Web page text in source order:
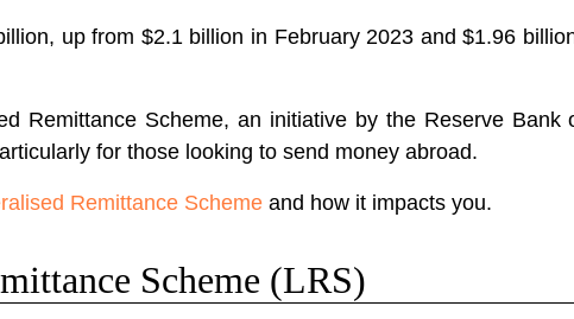
up from $2.1 billion in February 2023 and $1.96
Remittance Scheme, an initiative by the Reserve Bank
for those looking to send money abroad.
Remittance Scheme and how it impacts you.
Scheme (LRS)